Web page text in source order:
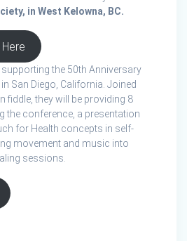
in West Kelowna, BC.
the 50th Anniversary
San Diego, California. Joined
fiddle, they will be providing 8
the conference, a presentation
for Health concepts in self-
movement and music into
sessions.